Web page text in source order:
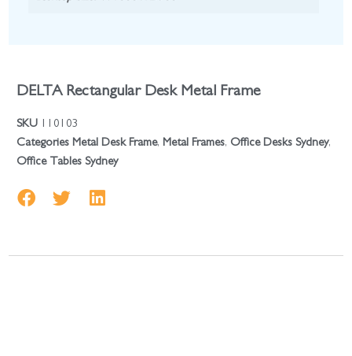
DELTA Rectangular Desk Metal Frame
SKU 110103
Categories Metal Desk Frame, Metal Frames, Office Desks Sydney,
Office Tables Sydney